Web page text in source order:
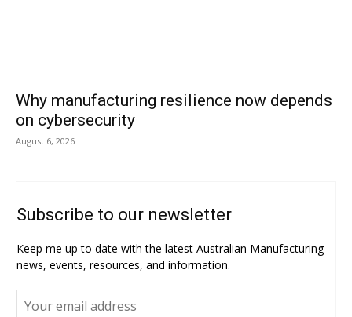
Why manufacturing resilience now depends
on cybersecurity
August 6, 2026
Subscribe to our newsletter
Keep me up to date with the latest Australian Manufacturing
news, events, resources, and information.